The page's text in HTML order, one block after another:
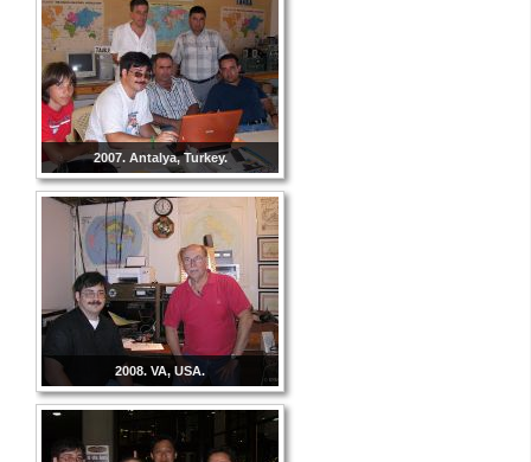
2007. Antalya, Turkey.
2008. VA, USA.